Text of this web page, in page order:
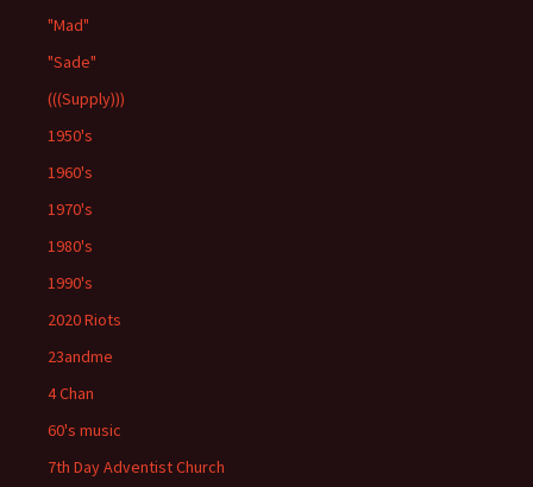
"Mad"
"Sade"
(((Supply)))
1950's
1960's
1970's
1980's
1990's
2020 Riots
23andme
4 Chan
60's music
7th Day Adventist Church